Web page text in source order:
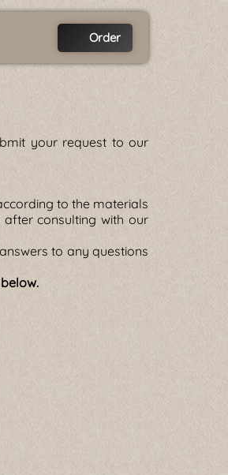
Order
your request to our
to the materials
consulting with our
to any questions